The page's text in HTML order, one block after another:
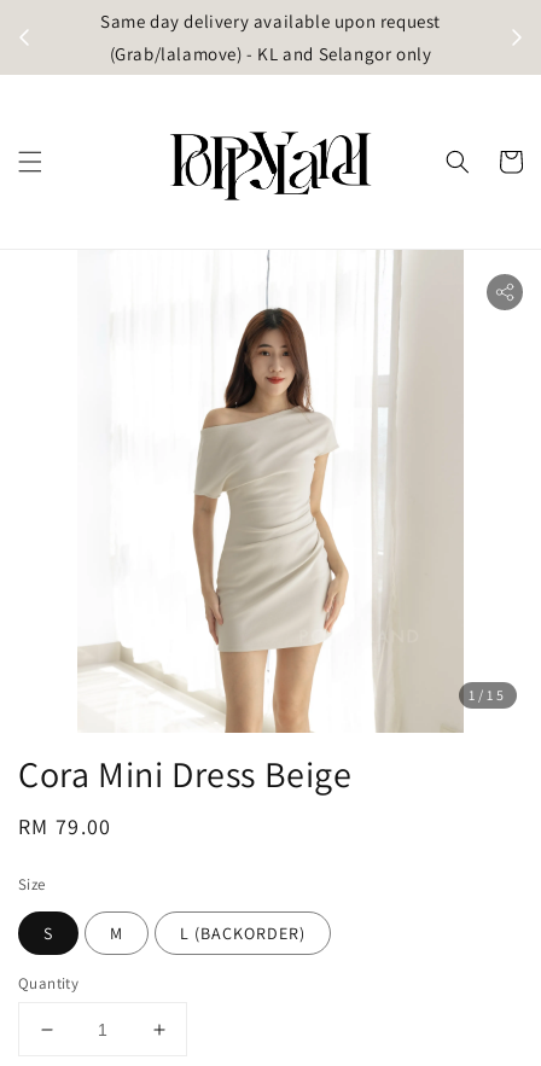
Same day delivery available upon request
(Grab/lalamove) - KL and Selangor only
1 /15
Cora Mini Dress Beige
Regular
RM 79.00
Size
S M L (BACKORDER)
Quantity